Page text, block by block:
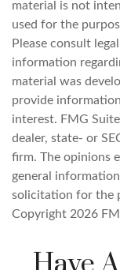
material is not
used for the
Please consult
information
material was
provide
interest. FMG
dealer, state- or
firm. The opinions
general
solicitation for the
Copyright 2026